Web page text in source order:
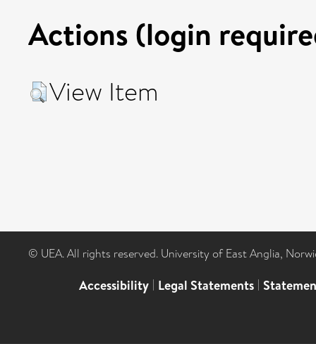
Actions (login
View Item
© UEA. All rights reserved. University of East Anglia,
Accessibility | Legal Statements |